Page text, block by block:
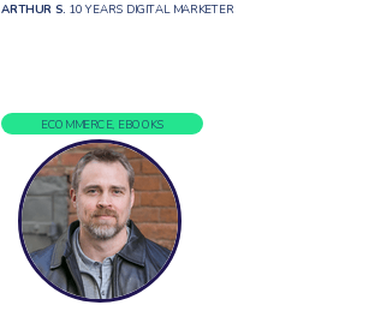
ECOMMERCE, EBOOKS
ARTHUR S. 10 YEARS DIGITAL MARKETER